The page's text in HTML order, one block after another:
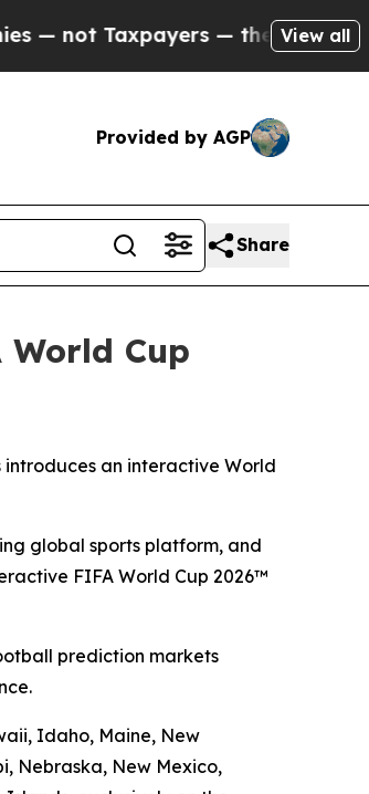
— the Chance to Cash in onView all
Provided by AGP
Share
Cup
an interactive World
global sports platform, and
FIFA World Cup 2026™
prediction markets
Idaho, Maine, New
Nebraska, New Mexico,